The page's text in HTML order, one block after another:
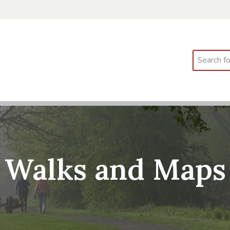
Search
Walks and Maps